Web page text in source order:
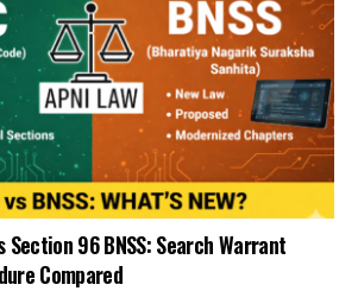
Section 96 BNSS: Search Warrant
Compared